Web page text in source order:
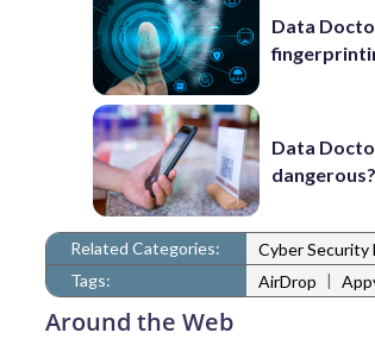
Data
Data
dangerous?
Related Categories: Cyber Security
Tags:
AirDrop |
Around the Web